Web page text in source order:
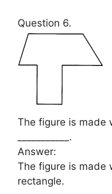
Question 6.
The figure is made
___________.
Answer:
The figure is made
rectangle.